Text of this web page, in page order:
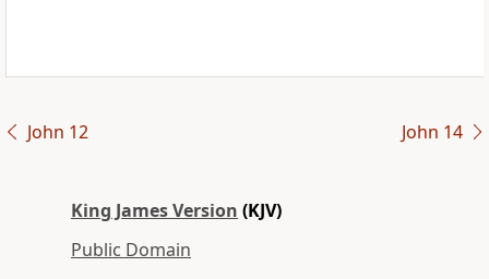
John 12 John 14
King James Version (KJV)
Public Domain